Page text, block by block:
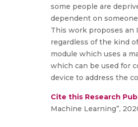
some people are
dependent on
This work proposes
regardless of the kind
module which uses a
which can be used for
device to address the
Cite this Research
Machine Learning”,